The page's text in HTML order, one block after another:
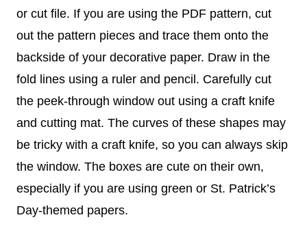
or cut file. If you are using the PDF pattern, cut
out the pattern pieces and trace them onto the
backside of your decorative paper. Draw in the
fold lines using a ruler and pencil. Carefully cut
the peek-through window out using a craft knife
and cutting mat. The curves of these shapes may
be tricky with a craft knife, so you can always skip
the window. The boxes are cute on their own,
especially if you are using green or St. Patrick’s
Day-themed papers.